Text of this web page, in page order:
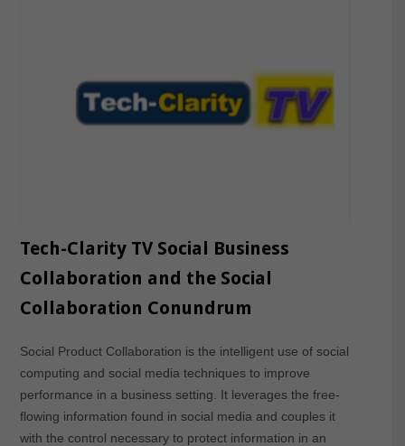
Tech-Clarity TV Social Business
Collaboration and the Social
Collaboration Conundrum
Social Product Collaboration is the intelligent use of social
computing and social media techniques to improve
performance in a business setting. It leverages the free-
flowing information found in social media and couples it
with the control necessary to protect information in an